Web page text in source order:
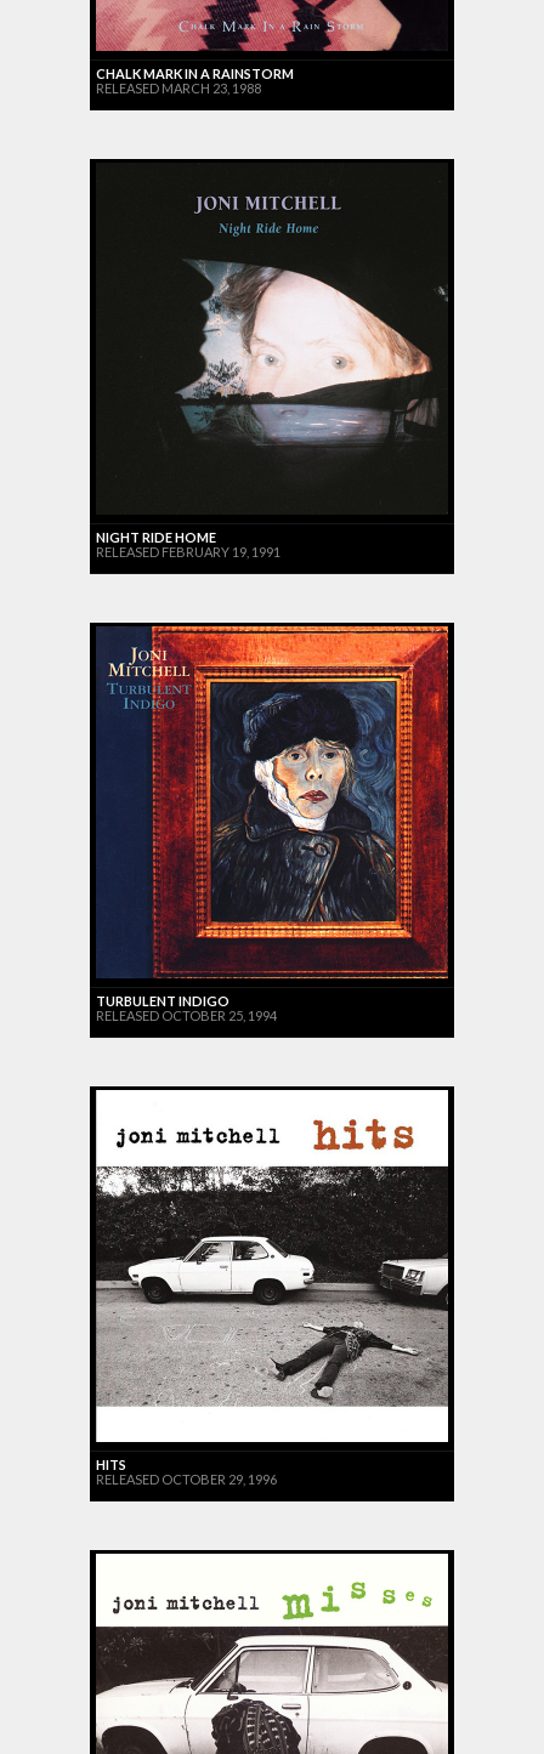
CHALK MARK IN A RAINSTORM
RELEASED MARCH 23, 1988
NIGHT RIDE HOME
RELEASED FEBRUARY 19, 1991
TURBULENT INDIGO
RELEASED OCTOBER 25, 1994
HITS
RELEASED OCTOBER 29, 1996